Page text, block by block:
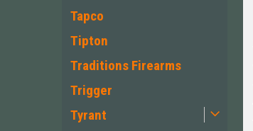
Tapco
Tipton
Traditions Firearms
Trigger
Tyrant